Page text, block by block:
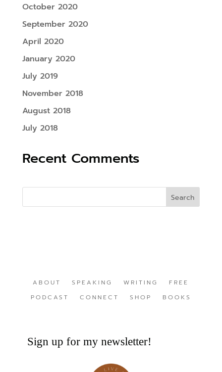
October 2020
September 2020
April 2020
January 2020
July 2019
November 2018
August 2018
July 2018
Recent Comments
ABOUT SPEAKING WRITING
FREE
PODCAST
CONNECT SHOP BOOKS
Sign up for my newsletter!